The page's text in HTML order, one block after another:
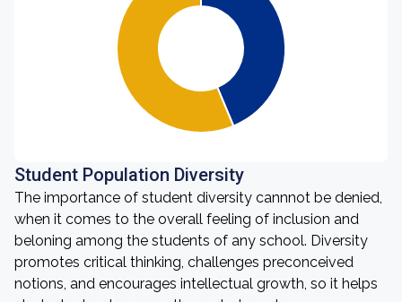
Student Population Diversity
The importance of student diversity cannnot be denied,
when it comes to the overall feeling of inclusion and
beloning among the students of any school. Diversity
promotes critical thinking, challenges preconceived
notions, and encourages intellectual growth, so it helps